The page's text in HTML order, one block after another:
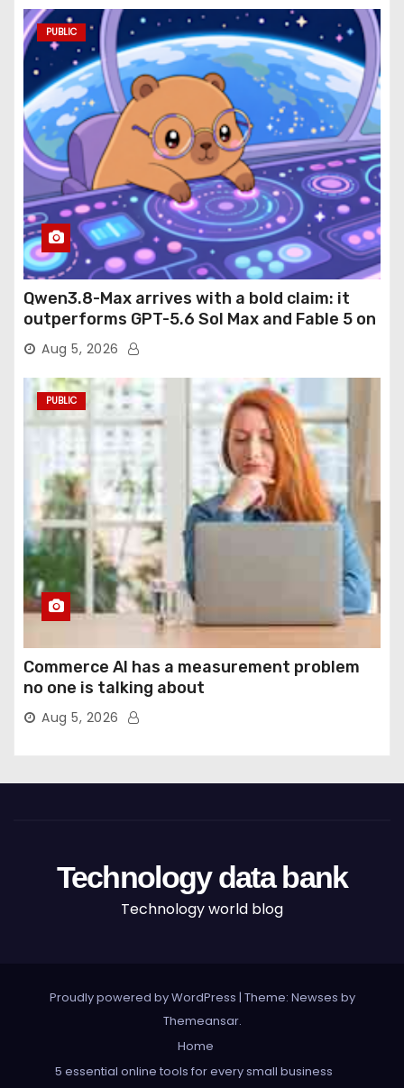
PUBLIC
Qwen3.8-Max arrives with a bold claim: it
outperforms GPT-5.6 Sol Max and Fable 5 on
agentic computer use
Aug 5, 2026
PUBLIC
Commerce AI has a measurement problem
no one is talking about
Aug 5, 2026
Technology data bank
Technology world blog
Proudly powered by WordPress | Theme: Newses by
Themeansar.
Home
5 essential online tools for every small business